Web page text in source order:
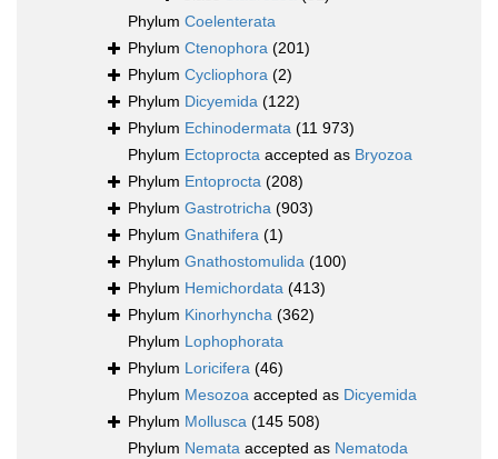
Phylum Coelenterata
Phylum Ctenophora (201)
Phylum Cycliophora (2)
Phylum Dicyemida (122)
Phylum Echinodermata (11 973)
Phylum Ectoprocta accepted as Bryozoa
Phylum Entoprocta (208)
Phylum Gastrotricha (903)
Phylum Gnathifera (1)
Phylum Gnathostomulida (100)
Phylum Hemichordata (413)
Phylum Kinorhyncha (362)
Phylum Lophophorata
Phylum Loricifera (46)
Phylum Mesozoa accepted as Dicyemida
Phylum Mollusca (145 508)
Phylum Nemata accepted as Nematoda